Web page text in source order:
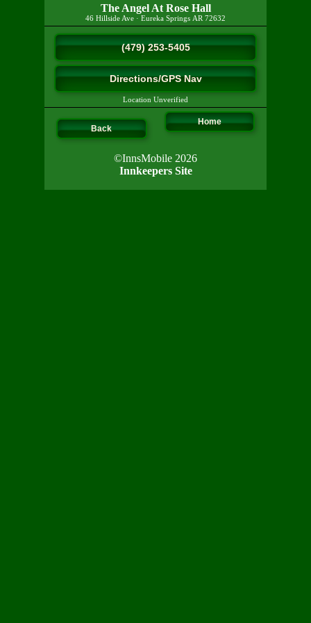
The Angel At Rose Hall
46 Hillside Ave · Eureka Springs AR 72632
(479) 253-5405
Directions/GPS Nav
Location Unverified
Back
Home
©InnsMobile 2026
Innkeepers Site